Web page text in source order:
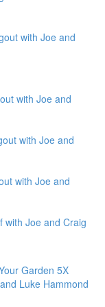
with Joe and
with Joe and
with Joe and
with Joe and
with Joe and Craig
Garden 5X
Luke Hammond